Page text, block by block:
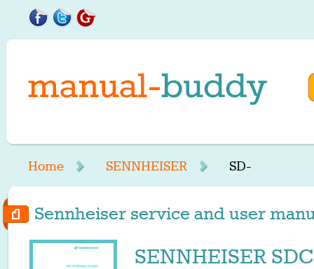
Home SENNHEISER SD-
Sennheiser service and user
SENNHEISER